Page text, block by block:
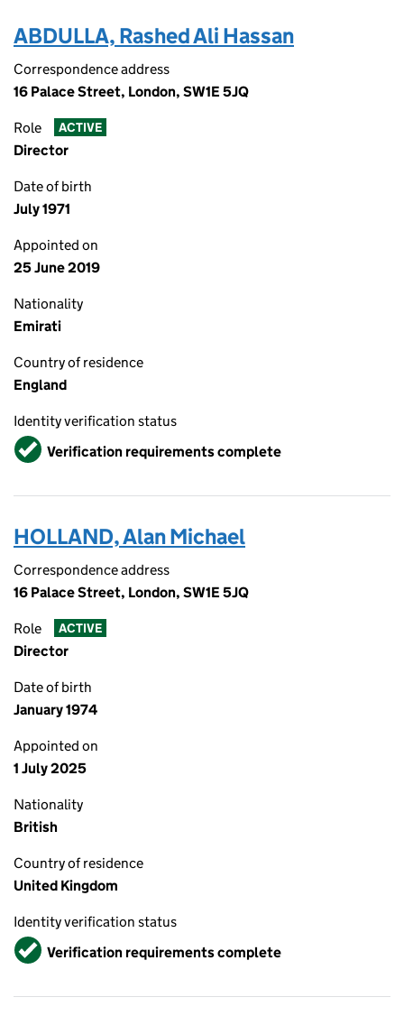
ABDULLA, Rashed Ali Hassan
Correspondence address
16 Palace Street, London, SW1E 5JQ
Role ACTIVE
Director
Date of birth
July 1971
Appointed on
25 June 2019
Nationality
Emirati
Country of residence
England
Identity verification status
VerifiedVerification requirements complete
HOLLAND, Alan Michael
Correspondence address
16 Palace Street, London, SW1E 5JQ
Role ACTIVE
Director
Date of birth
January 1974
Appointed on
1 July 2025
Nationality
British
Country of residence
United Kingdom
Identity verification status
VerifiedVerification requirements complete